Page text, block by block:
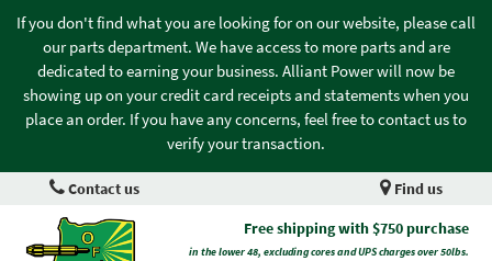
If you don't find what you are looking for on our website, please call
our parts department. We have access to more parts and are
dedicated to earning your business. Alliant Power will now be
showing up on your credit card receipts and statements when you
place an order. If you have any concerns, feel free to contact us to
verify your transaction.
Contact us Find us
Free shipping with $750 purchase
in the lower 48, excluding cores and UPS charges over 50lbs.